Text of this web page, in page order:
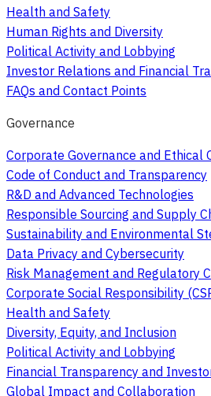
Health and Safety
Human Rights and Diversity
Political Activity and Lobbying
Investor Relations and Financial
FAQs and Contact Points
Governance
Corporate Governance and Ethical
Code of Conduct and Transparency
R&D and Advanced Technologies
Responsible Sourcing and Supply
Sustainability and Environmental
Data Privacy and Cybersecurity
Risk Management and Regulatory
Corporate Social Responsibility
Health and Safety
Diversity, Equity, and Inclusion
Political Activity and Lobbying
Financial Transparency and
Global Impact and Collaboration